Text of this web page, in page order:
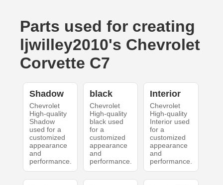
Parts used for creating
ljwilley2010's Chevrolet
Corvette C7
Shadow
Chevrolet
High-quality
Shadow
used for a
customized
appearance
and
performance.
black
Chevrolet
High-quality
black used
for a
customized
appearance
and
performance.
Interior
Chevrolet
High-quality
Interior used
for a
customized
appearance
and
performance.